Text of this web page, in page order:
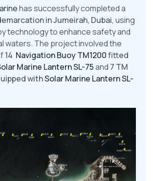
has successfully completed a
in Jumeirah, Dubai, using
technology to enhance safety and
waters. The project involved the
14 Navigation Buoy TM1200fitted
Marine Lantern SL-75and 7 TM
withSolar Marine Lantern SL-